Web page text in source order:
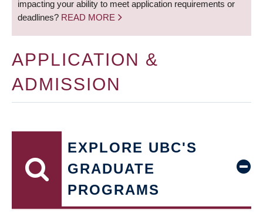
impacting your ability to meet application requirements or
deadlines? READ MORE
APPLICATION &
ADMISSION
EXPLORE UBC'S
GRADUATE
PROGRAMS